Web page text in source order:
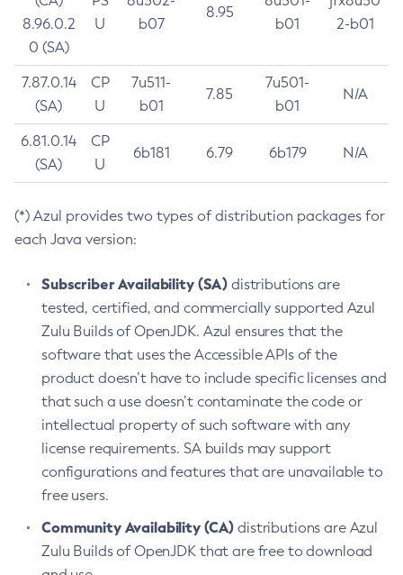
8.96.0.2
0 (SA)
U
b07
8.95
b01
2-b01
7.87.0.14
(SA)
CP
U
7u511-
b01
7.85
7u501-
b01
N/A
6.81.0.14
(SA)
CP
U
6b181 6.79 6b179 N/A
(*) Azul provides two types of distribution packages for
each Java version:
Subscriber Availability (SA) distributions are
tested, certified, and commercially supported Azul
Zulu Builds of OpenJDK. Azul ensures that the
software that uses the Accessible APIs of the
product doesn’t have to include specific licenses and
that such a use doesn’t contaminate the code or
intellectual property of such software with any
license requirements. SA builds may support
configurations and features that are unavailable to
free users.
Community Availability (CA) distributions are Azul
Zulu Builds of OpenJDK that are free to download